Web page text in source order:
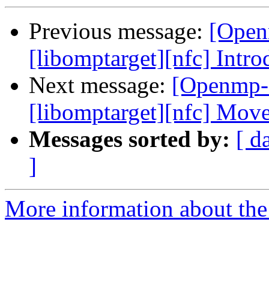
Previous message:
[libomptarget][nfc]
Next message:
[libomptarget][nfc]
Messages sorted by: [
]
More information about